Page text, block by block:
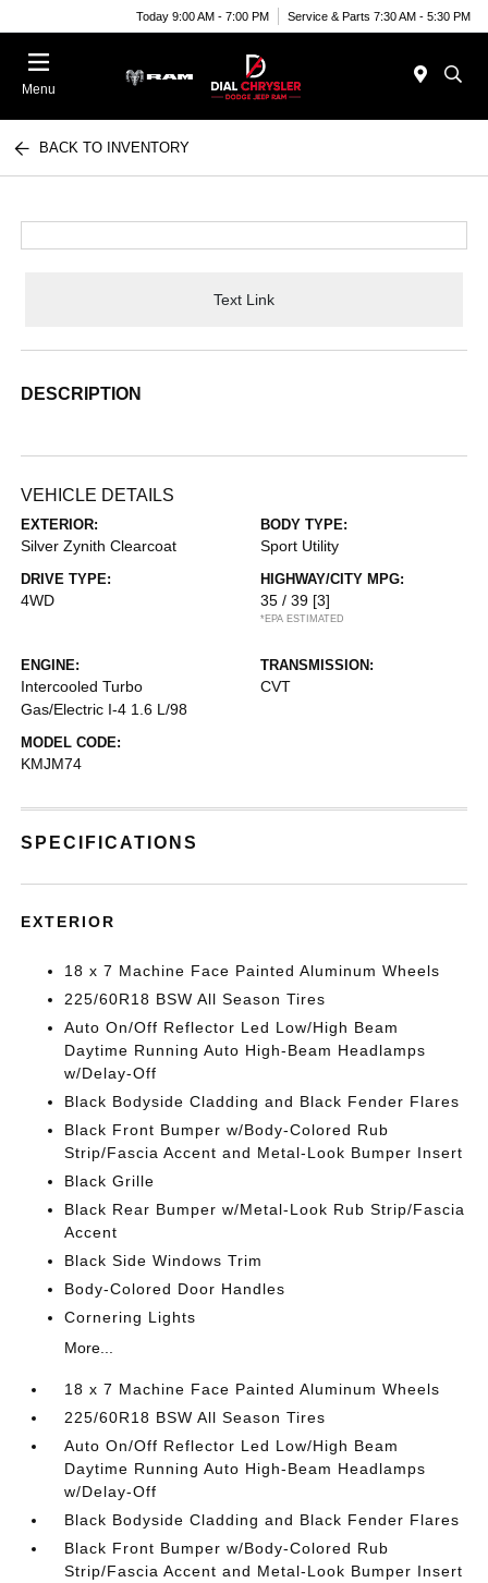
Today 9:00 AM - 7:00 PM Service & Parts 7:30 AM - 5:30 PM
Menu
BACK TO INVENTORY
Text Link
DESCRIPTION
VEHICLE DETAILS
EXTERIOR:
Silver Zynith Clearcoat
BODY TYPE:
Sport Utility
DRIVE TYPE:
4WD
HIGHWAY/CITY MPG:
35 / 39 [3]
*EPA ESTIMATED
ENGINE:
Intercooled Turbo
Gas/Electric I-4 1.6 L/98
TRANSMISSION:
CVT
MODEL CODE:
KMJM74
SPECIFICATIONS
EXTERIOR
18 x 7 Machine Face Painted Aluminum Wheels
225/60R18 BSW All Season Tires
Auto On/Off Reflector Led Low/High Beam
Daytime Running Auto High-Beam Headlamps
w/Delay-Off
Black Bodyside Cladding and Black Fender Flares
Black Front Bumper w/Body-Colored Rub
Strip/Fascia Accent and Metal-Look Bumper Insert
Black Grille
Black Rear Bumper w/Metal-Look Rub Strip/Fascia
Accent
Black Side Windows Trim
Body-Colored Door Handles
Cornering Lights
More...
18 x 7 Machine Face Painted Aluminum Wheels
225/60R18 BSW All Season Tires
Auto On/Off Reflector Led Low/High Beam
Daytime Running Auto High-Beam Headlamps
w/Delay-Off
Black Bodyside Cladding and Black Fender Flares
Black Front Bumper w/Body-Colored Rub
Strip/Fascia Accent and Metal-Look Bumper Insert